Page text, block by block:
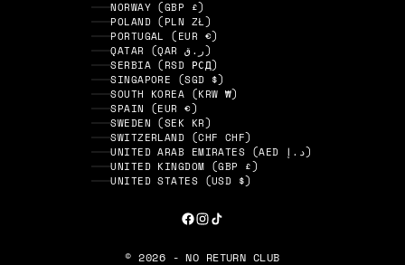
NORWAY (GBP £)
POLAND (PLN ZŁ)
PORTUGAL (EUR €)
QATAR (QAR ر.ق)
SERBIA (RSD РСД)
SINGAPORE (SGD $)
SOUTH KOREA (KRW ₩)
SPAIN (EUR €)
SWEDEN (SEK KR)
SWITZERLAND (CHF CHF)
UNITED ARAB EMIRATES (AED د.إ)
UNITED KINGDOM (GBP £)
UNITED STATES (USD $)
© 2026 - NO RETURN CLUB